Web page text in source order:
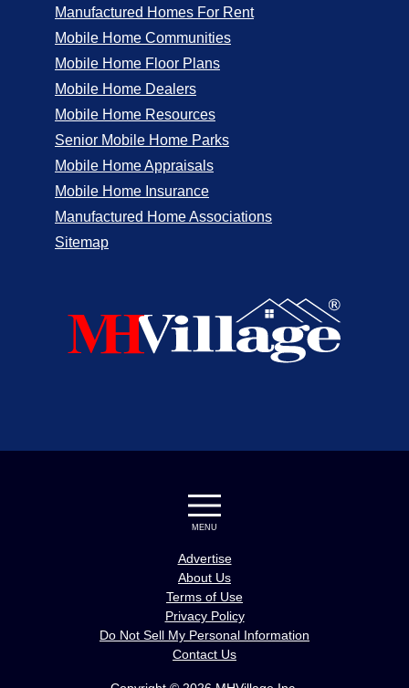
Manufactured Homes For Rent
Mobile Home Communities
Mobile Home Floor Plans
Mobile Home Dealers
Mobile Home Resources
Senior Mobile Home Parks
Mobile Home Appraisals
Mobile Home Insurance
Manufactured Home Associations
Sitemap
MENU
Advertise
About Us
Terms of Use
Privacy Policy
Do Not Sell My Personal Information
Contact Us